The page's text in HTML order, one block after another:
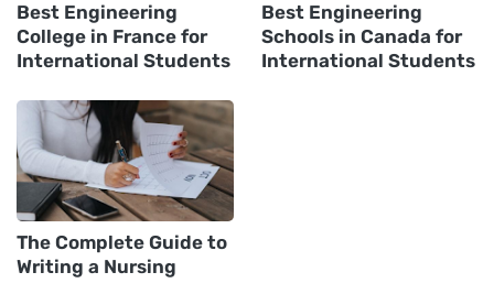
Best Engineering
College in France for
International Students
Best Engineering
Schools in Canada for
International Students
The Complete Guide to
Writing a Nursing